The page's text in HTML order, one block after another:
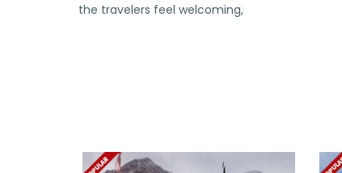
the travelers feel welcoming,